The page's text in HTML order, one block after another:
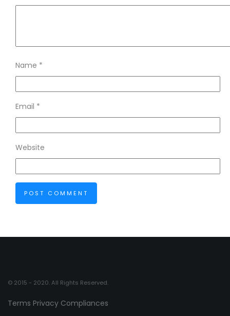
Name *
Email *
Website
© 2015 - 2020. All Rights Reserved.
Terms Privacy Compliances